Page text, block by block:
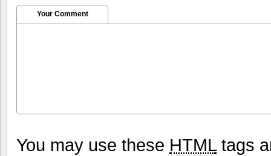
Your Comment
You may use these HTMLtags